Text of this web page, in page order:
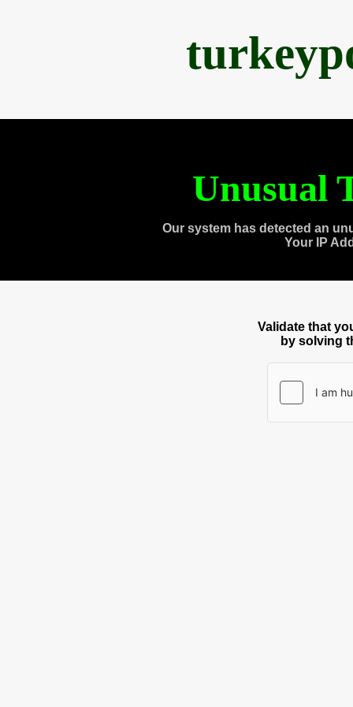
Unusual
Our system has detected an
Your IP
Validate that
by solving